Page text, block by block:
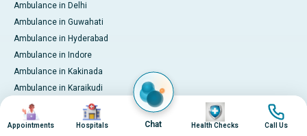
Ambulance in Delhi
Ambulance in Guwahati
Ambulance in Hyderabad
Ambulance in Indore
Ambulance in Kakinada
Ambulance in Karaikudi
Ambulance in Karur
Ambulance in Kochi
Image
Appointments
Image
Hospitals Chat
Image
Health Checks
Image
Call Us